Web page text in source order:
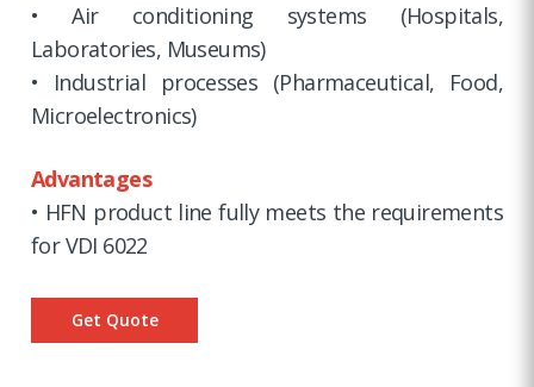
• Air conditioning systems (Hospitals,
Laboratories, Museums)
• Industrial processes (Pharmaceutical, Food,
Microelectronics)
Advantages
• HFN product line fully meets the requirements
for VDI 6022
Get Quote